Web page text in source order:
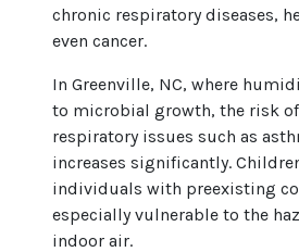
chronic respiratory diseases,
even cancer.
In Greenville, NC, where
to microbial growth, the risk
respiratory issues such as
increases significantly.
individuals with preexisting
especially vulnerable to the
indoor air.